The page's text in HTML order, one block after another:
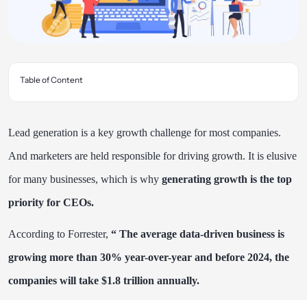
Table of Content
Lead generation is a key growth challenge for most companies.
And marketers are held responsible for driving growth. It is elusive
for many businesses, which is why generating growth is the top
priority for CEOs.
According to Forrester, “ The average data-driven business is
growing more than 30% year-over-year and before 2024, the
companies will take $1.8 trillion annually.